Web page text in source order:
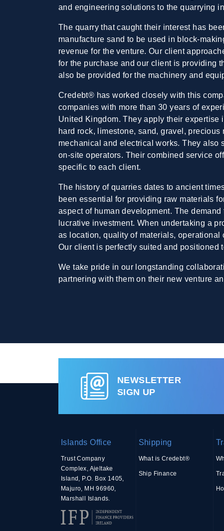
and engineering solutions to the quarrying
The quarry that caught their interest has
manufacture sand to be used in block-
revenue for the venture. Our client
for the purchase and our client is providing
also be provided for the machinery and
Credebt® has worked closely with this
companies with more than 30 years of
United Kingdom. They apply their
hard rock, limestone, sand, gravel,
mechanical and electrical works. They also
on-site operators. Their combined service
specific to each client.
The history of quarries dates to ancient
been essential for providing raw materials
aspect of human development. The
lucrative investment. When undertaking a
as location, quality of materials,
Our client is perfectly suited and positioned
We take pride in our longstanding
partnering with them on their new venture
NEWSLETTER
SIGN UP
Islands Office
Trust Company
Complex, Ajeltake
Island, P.O. Box 1405,
Majuro, MH 96960,
Marshall Islands.
Shipping
What is Credebt®
Ship Finance